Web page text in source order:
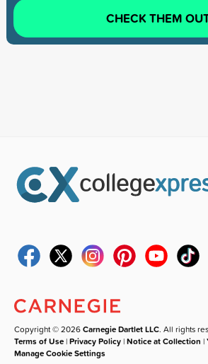
CHECK THEM
Copyright © 2026Carnegie Dartlet LLC. All rights
Terms of Use |Privacy Policy |Notice at Collection |
Manage Cookie Settings